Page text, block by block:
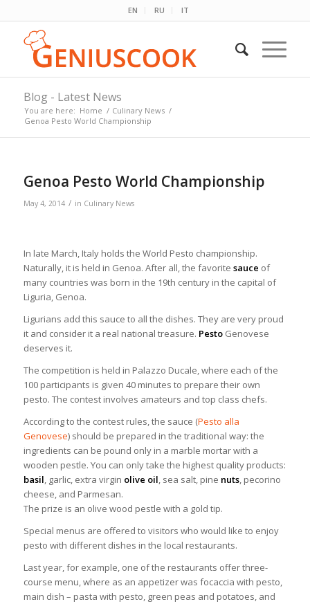
EN RU IT
Blog - Latest News
You are here: Home / Culinary News /
Genoa Pesto World Championship
Genoa Pesto World Championship
May 4, 2014 / in Culinary News
In late March, Italy holds the World Pesto championship.
Naturally, it is held in Genoa. After all, the favorite sauce of
many countries was born in the 19th century in the capital of
Liguria, Genoa.
Ligurians add this sauce to all the dishes. They are very proud
it and consider it a real national treasure. PestoGenovese
deserves it.
The competition is held in Palazzo Ducale, where each of the
100 participants is given 40 minutes to prepare their own
pesto. The contest involves amateurs and top class chefs.
According to the contest rules, the sauce (Pesto alla
Genovese) should be prepared in the traditional way: the
ingredients can be pound only in a marble mortar with a
wooden pestle. You can only take the highest quality products:
basil, garlic, extra virgin olive oil, sea salt, pine nuts, pecorino
cheese, and Parmesan.
The prize is an olive wood pestle with a gold tip.
Special menus are offered to visitors who would like to enjoy
pesto with different dishes in the local restaurants.
Last year, for example, one of the restaurants offer three-
course menu, where as an appetizer was focaccia with pesto,
main dish – pasta with pesto, green peas and potatoes, and